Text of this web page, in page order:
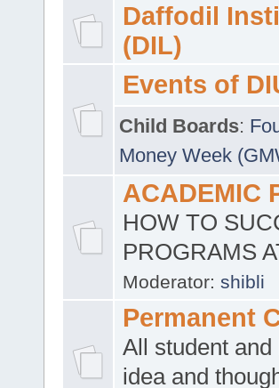
Daffodil
(DIL)
Events of
Child Boards:
Money Week
ACADEMIC
HOW TO
PROGRAMS
Moderator: shibli
Permanent
All student
idea and